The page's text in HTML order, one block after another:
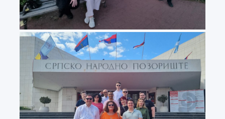
20240531_160456